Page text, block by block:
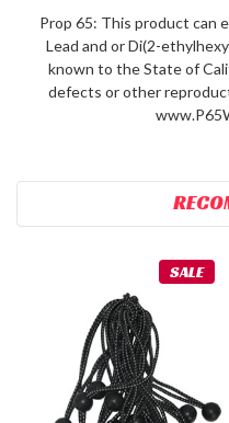
Prop 65: This product can
Lead and or Di(2-
known to the State of
defects or other
SALE